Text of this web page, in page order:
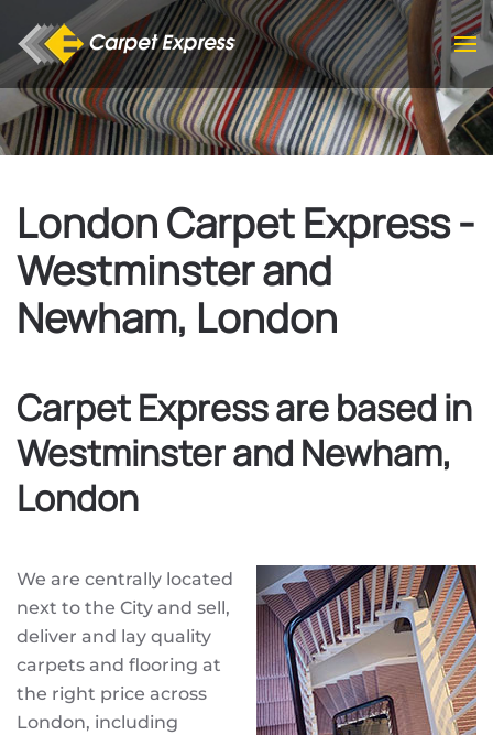
Skip to main content
London Carpet Express -
Westminster and
Newham, London
Carpet Express are based in
Westminster and Newham,
London
We are centrally located
next to the City and sell,
deliver and lay quality
carpets and flooring at
the right price across
London, including